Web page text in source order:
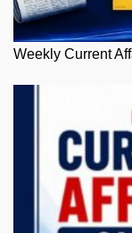
Weekly Current